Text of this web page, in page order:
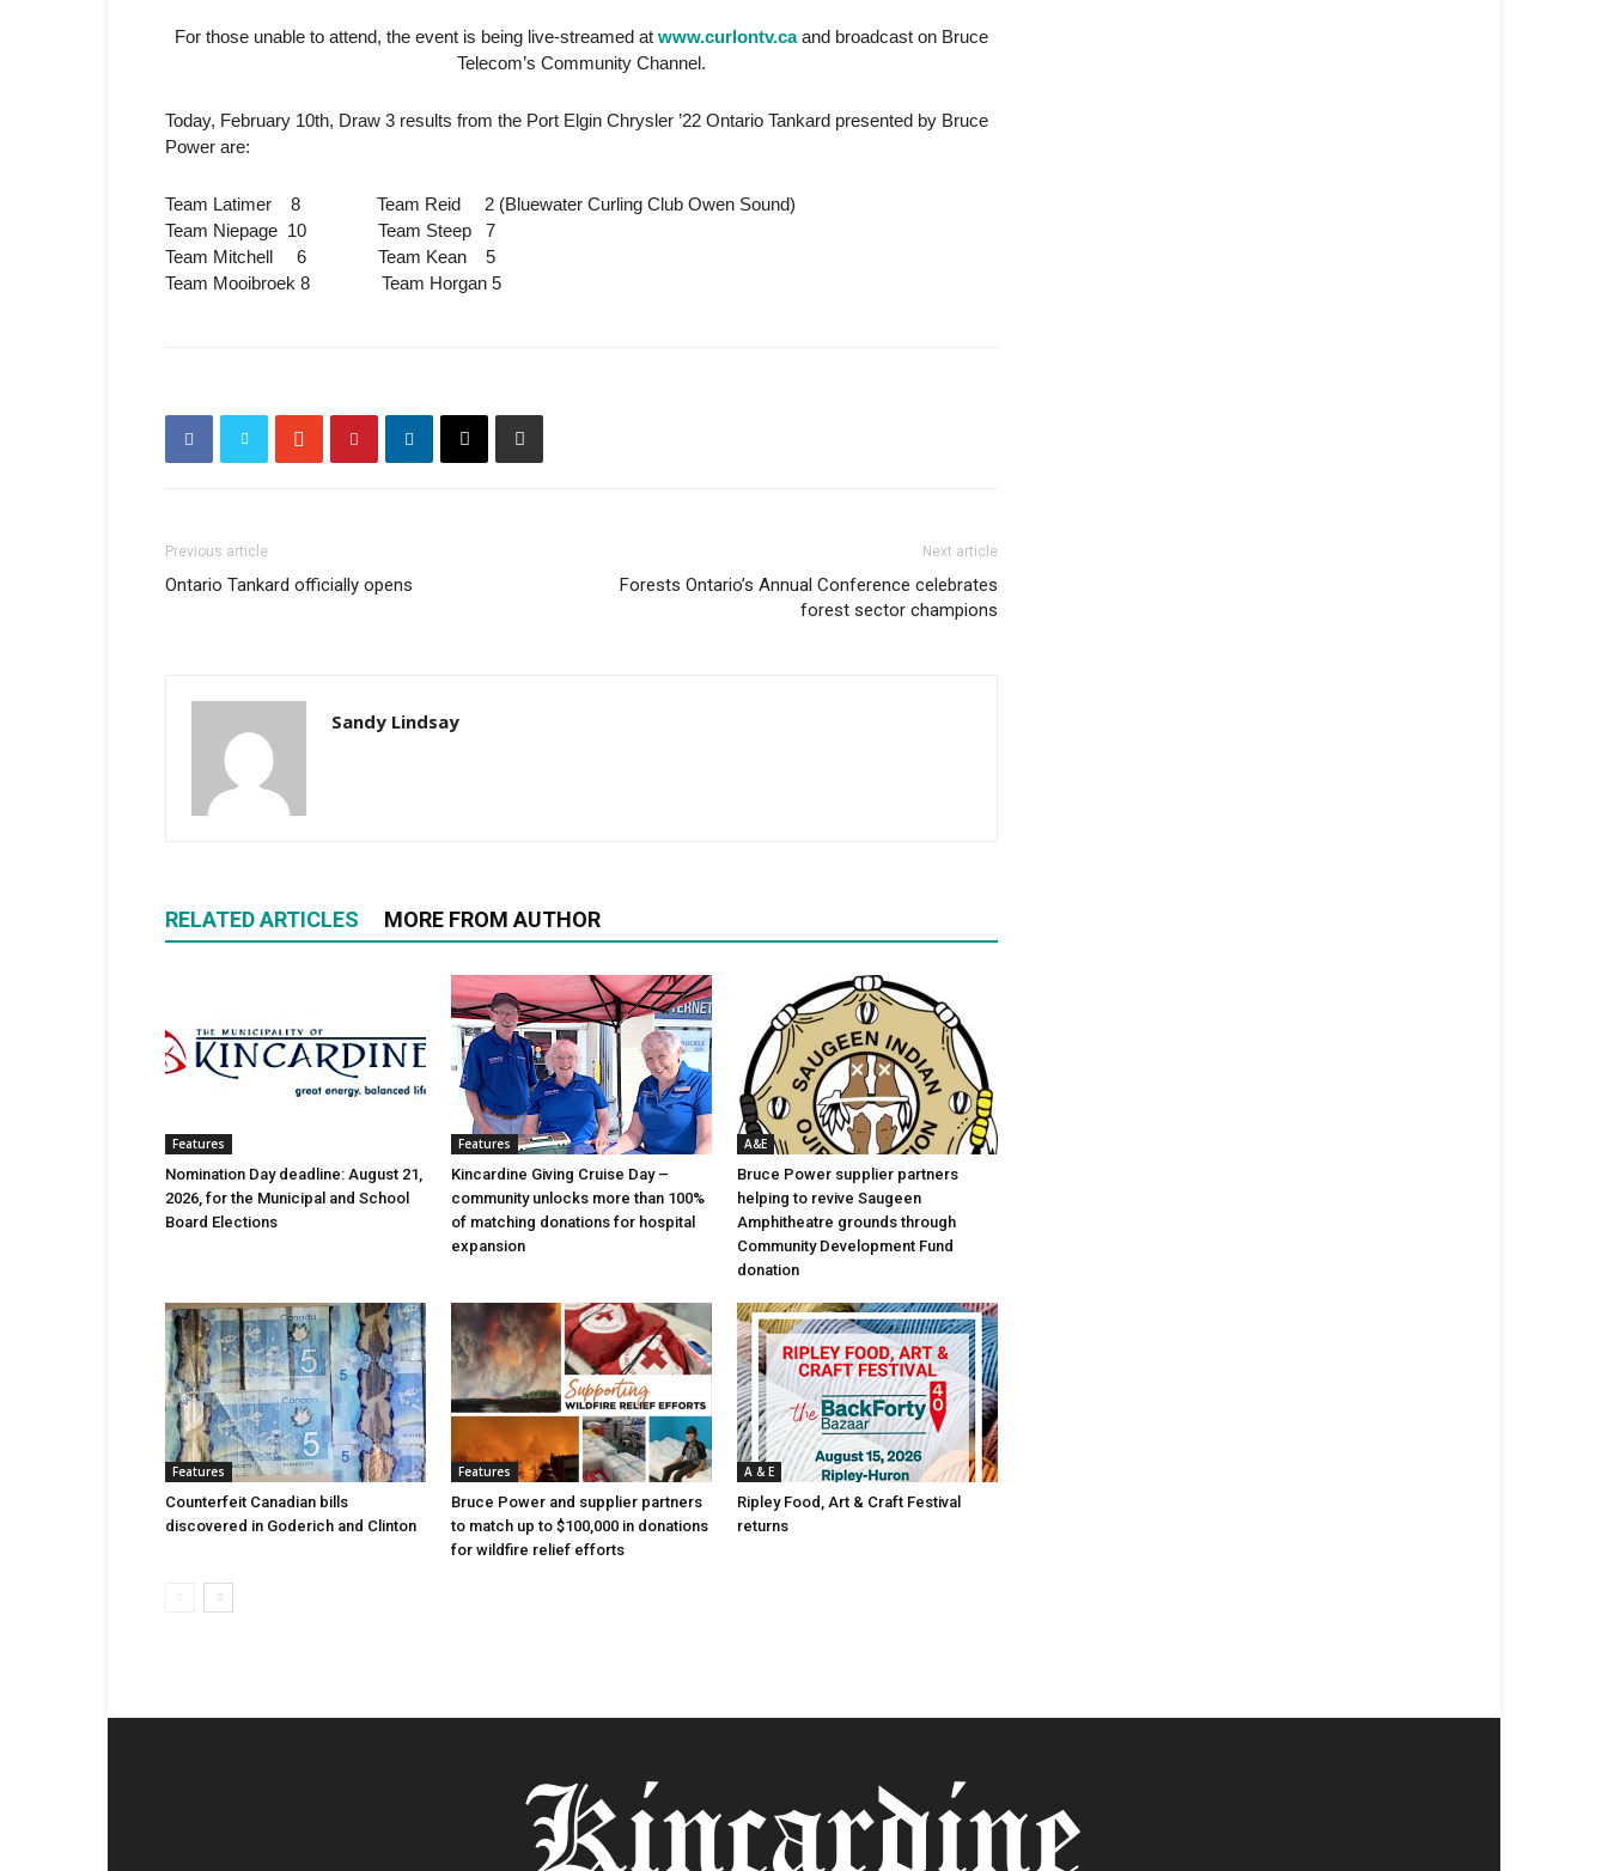
For those unable to attend, the event is being live-streamed at www.curlontv.ca and broadcast on Bruce
Telecom’s Community Channel.
Today, February 10th, Draw 3 results from the Port Elgin Chrysler ’22 Ontario Tankard presented by Bruce
Power are:
Team Latimer 8 Team Reid 2 (Bluewater Curling Club Owen Sound)
Team Niepage 10 Team Steep 7
Team Mitchell 6 Team Kean 5
Team Mooibroek 8 Team Horgan 5
Previous article
Ontario Tankard officially opens
Next article
Forests Ontario’s Annual Conference celebrates
forest sector champions
Sandy Lindsay
RELATED ARTICLES MORE FROM AUTHOR
Features
Nomination Day deadline: August 21,
2026, for the Municipal and School
Board Elections
Features
Kincardine Giving Cruise Day –
community unlocks more than 100%
of matching donations for hospital
expansion
A&E
Bruce Power supplier partners
helping to revive Saugeen
Amphitheatre grounds through
Community Development Fund
donation
Features
Counterfeit Canadian bills
discovered in Goderich and Clinton
Features
Bruce Power and supplier partners
to match up to $100,000 in donations
for wildfire relief efforts
A & E
Ripley Food, Art & Craft Festival
returns